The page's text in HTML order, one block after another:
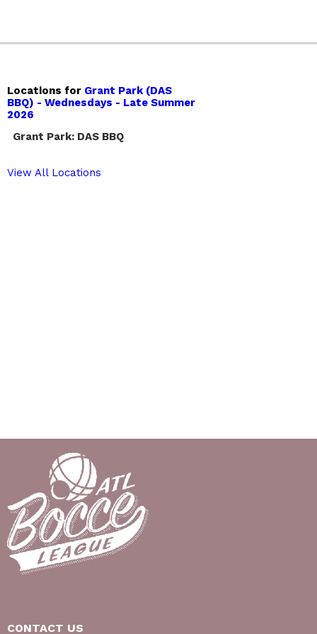
Locations for Grant Park (DAS
BBQ) - Wednesdays - Late Summer
2026
Grant Park: DAS BBQ
View All Locations
CONTACT US